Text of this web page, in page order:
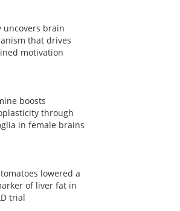
uncovers brain
that drives
motivation
boosts
through
in female brains
lowered a
of liver fat in
trial